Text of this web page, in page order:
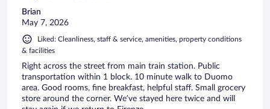
Brian
May 7, 2026
Liked: Cleanliness, staff & service, amenities, property conditions
& facilities
Right across the street from main train station. Public
transportation within 1 block. 10 minute walk to Duomo
area. Good rooms, fine breakfast, helpful staff. Small grocery
store around the corner. We’ve stayed here twice and will